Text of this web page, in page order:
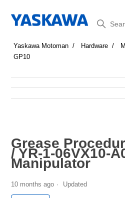
Search
Yaskawa Motoman Hardware
GP10
Grease
/ YR-1-06VX10-
Manipulator
10 months ago Updated